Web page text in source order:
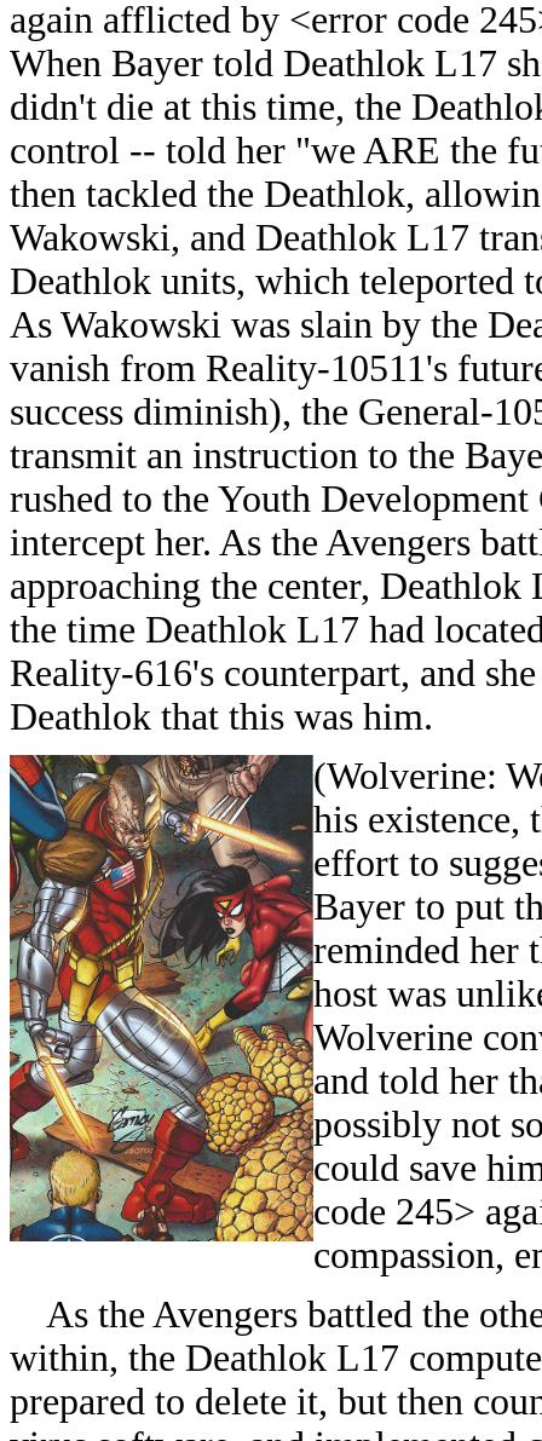
again afflicted by <error code
When Bayer told Deathlok L17
didn't die at this time, the
control -- told her "we ARE the
then tackled the Deathlok,
Wakowski, and Deathlok L17
Deathlok units, which teleported
As Wakowski was slain by the
vanish from Reality-10511's
success diminish), the General-
transmit an instruction to the
rushed to the Youth
intercept her. As the Avengers
approaching the center,
the time Deathlok L17 had
Reality-616's counterpart, and
Deathlok that this was him.
(Wolverine:
his existence,
effort to
Bayer to put
reminded her
host was
Wolverine
and told her
possibly not
could save
code 245>
compassion,
As the Avengers battled the
within, the Deathlok L17
prepared to delete it, but then